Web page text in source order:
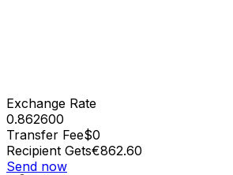
Exchange Rate
0.862600
Transfer Fee$0
Recipient Gets€862.60
Send now